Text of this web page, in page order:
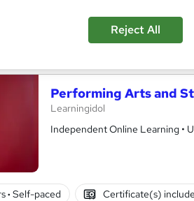
Performing Arts and
Learningidol
Independent Online Learning •
· Self-paced Certificate(s)
Reject All